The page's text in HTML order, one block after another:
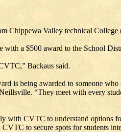
Chippewa Valley technical
with a $500 award to the School
Backaus said.
is being awarded to someone
“They meet with every
with CVTC to understand options
to secure spots for students